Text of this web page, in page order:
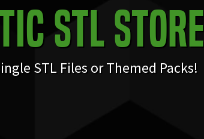
STL Store
STL Files or Themed Packs!